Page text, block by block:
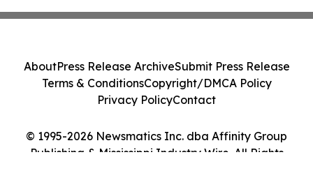
© 1995-2026 Newsmatics Inc. dba Affinity Group
Publishing & Mississippi Industry Wire. All Rights
AboutPress Release ArchiveSubmit Press Release
Terms & ConditionsCopyright/DMCA Policy
Privacy PolicyContact